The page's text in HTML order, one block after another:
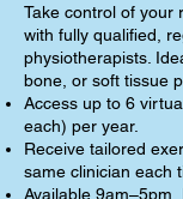
Take control of your
with fully qualified,
physiotherapists.
bone, or soft tissue
Access up to 6
each) per year.
Receive tailored
same clinician each
Available